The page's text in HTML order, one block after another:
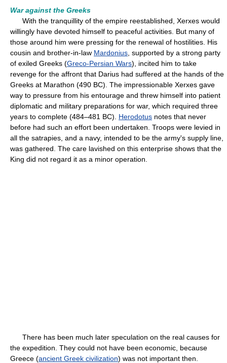
War against the Greeks
With the tranquillity of the empire reestablished, Xerxes would
willingly have devoted himself to peaceful activities. But many of
those around him were pressing for the renewal of hostilities. His
cousin and brother-in-law Mardonius , supported by a strong party
of exiled Greeks (Greco-Persian Wars), incited him to take
revenge for the affront that Darius had suffered at the hands of the
Greeks at Marathon (490 BC). The impressionable Xerxes gave
way to pressure from his entourage and threw himself into patient
diplomatic and military preparations for war, which required three
years to complete (484–481 BC). Herodotus notes that never
before had such an effort been undertaken. Troops were levied in
all the satrapies, and a navy, intended to be the army's supply line,
was gathered. The care lavished on this enterprise shows that the
King did not regard it as a minor operation.
There has been much later speculation on the real causes for
the expedition. They could not have been economic, because
Greece (ancient Greek civilization) was not important then.